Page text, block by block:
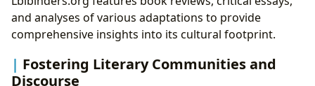
and analyses of various adaptations to provide
comprehensive insights into its cultural footprint.
Fostering Literary Communities and
Discourse